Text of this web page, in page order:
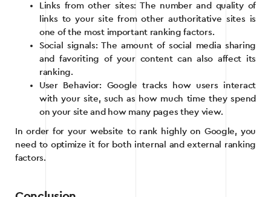
Links from other sites: The number and quality of
links to your site from other authoritative sites is
one of the most important ranking factors.
Social signals: The amount of social media sharing
and favoriting of your content can also affect its
ranking.
User Behavior: Google tracks how users interact
with your site, such as how much time they spend
on your site and how many pages they view.
In order for your website to rank highly on Google, you
need to optimize it for both internal and external ranking
factors.